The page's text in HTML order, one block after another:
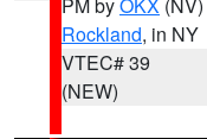
Rockland, in NY
VTEC# 39
(NEW)